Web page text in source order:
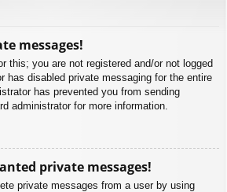
messages!
this; you are not registered and/or not logged
has disabled private messaging for the entire
has prevented you from sending
administrator for more information.
private messages!
private messages from a user by using